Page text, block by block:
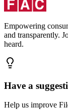
Empowering
and transparently.
heard.
Have a
Help us improve